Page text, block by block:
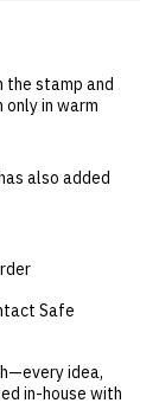
the stamp and
in warm
also added
Safe
idea,
in-house with